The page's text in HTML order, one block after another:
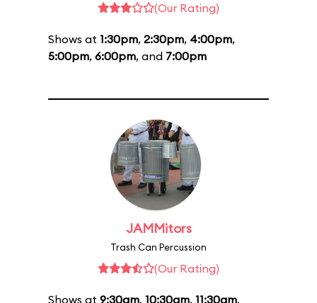
(Our Rating)
Shows at 1:30pm, 2:30pm, 4:00pm,
5:00pm, 6:00pm, and 7:00pm
JAMMitors
Trash Can Percussion
(Our Rating)
Shows at 9:30am, 10:30am, 11:30am,